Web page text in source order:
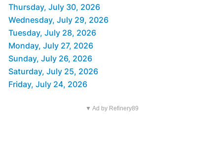
Thursday, July 30, 2026
Wednesday, July 29, 2026
Tuesday, July 28, 2026
Monday, July 27, 2026
Sunday, July 26, 2026
Saturday, July 25, 2026
Friday, July 24, 2026
▼ Ad by Refinery89